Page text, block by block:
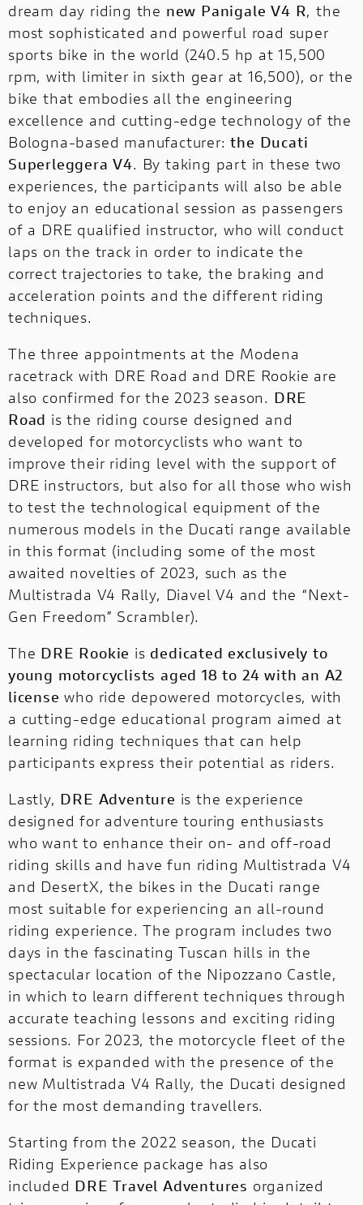
dream day riding the new Panigale V4 R, the
most sophisticated and powerful road super
sports bike in the world (240.5 hp at 15,500
rpm, with limiter in sixth gear at 16,500), or the
bike that embodies all the engineering
excellence and cutting-edge technology of the
Bologna-based manufacturer:the Ducati
Superleggera V4. By taking part in these two
experiences, the participants will also be able
to enjoy an educational session as passengers
of a DRE qualified instructor, who will conduct
laps on the track in order to indicate the
correct trajectories to take, the braking and
acceleration points and the different riding
techniques.
The three appointments at the Modena
racetrack with DRE Road and DRE Rookie are
also confirmed for the 2023 season. DRE
Road is the riding course designed and
developed for motorcyclists who want to
improve their riding level with the support of
DRE instructors, but also for all those who wish
to test the technological equipment of the
numerous models in the Ducati range available
in this format (including some of the most
awaited novelties of 2023, such as the
Multistrada V4 Rally, Diavel V4 and the “Next-
Gen Freedom” Scrambler).
The DRE Rookie is dedicated exclusively to
young motorcyclists aged 18 to 24 with an A2
license who ride depowered motorcycles, with
a cutting-edge educational program aimed at
learning riding techniques that can help
participants express their potential as riders.
Lastly, DRE Adventure is the experience
designed for adventure touring enthusiasts
who want to enhance their on- and off-road
riding skills and have fun riding Multistrada V4
and DesertX, the bikes in the Ducati range
most suitable for experiencing an all-round
riding experience. The program includes two
days in the fascinating Tuscan hills in the
spectacular location of the Nipozzano Castle,
in which to learn different techniques through
accurate teaching lessons and exciting riding
sessions. For 2023, the motorcycle fleet of the
format is expanded with the presence of the
new Multistrada V4 Rally, the Ducati designed
for the most demanding travellers.
Starting from the 2022 season, the Ducati
Riding Experience package has also
included DRE Travel Adventures organized